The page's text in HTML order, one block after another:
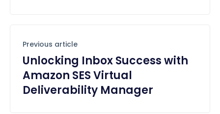
Previous article
Unlocking Inbox Success with
Amazon SES Virtual
Deliverability Manager